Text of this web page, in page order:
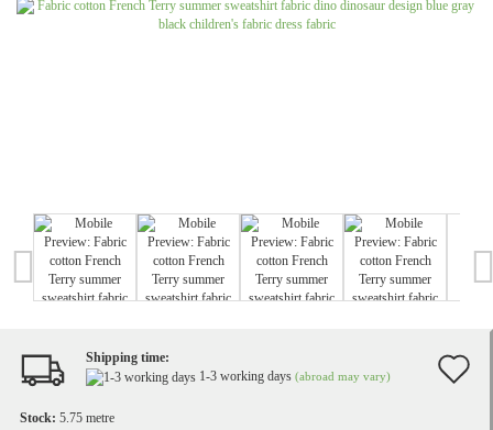
Shipping time:
1-3 working days (abroad may vary)
Stock: 5.75 metre